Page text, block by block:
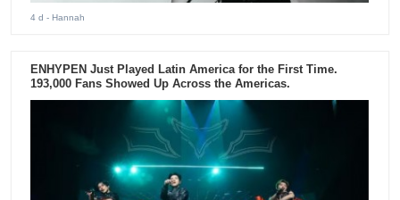
4 d - Hannah
ENHYPEN Just Played Latin America for the First Time.
193,000 Fans Showed Up Across the Americas.